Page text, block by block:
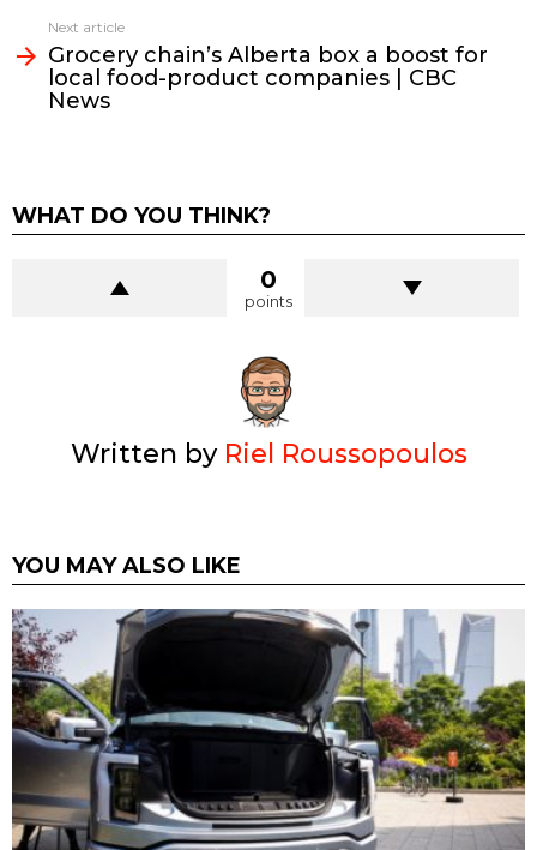
Next article
Grocery chain’s Alberta box a boost for
local food-product companies | CBC
News
WHAT DO YOU THINK?
0
points
Written by Riel Roussopoulos
YOU MAY ALSO LIKE